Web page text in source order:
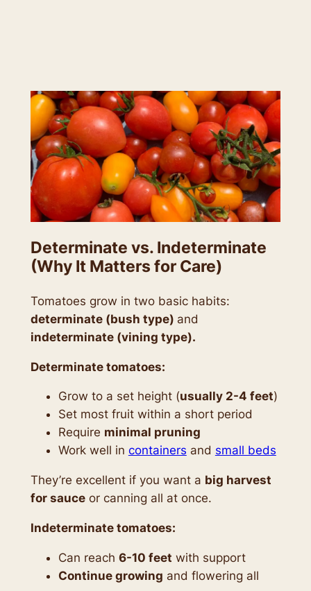
Determinate vs. Indeterminate
(Why It Matters for Care)
Tomatoes grow in two basic habits:
determinate (bush type) and
indeterminate (vining type).
Determinate tomatoes:
Grow to a set height (usually 2-4 feet)
Set most fruit within a short period
Require minimal pruning
Work well in containers and small beds
They’re excellent if you want a big harvest
for sauceor canning all at once.
Indeterminate tomatoes:
Can reach 6-10 feet with support
Continue growing and flowering all